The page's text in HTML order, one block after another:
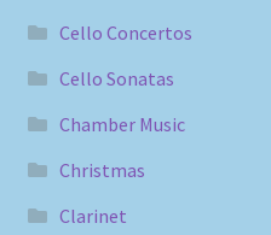
Cello Concertos
Cello Sonatas
Chamber Music
Christmas
Clarinet